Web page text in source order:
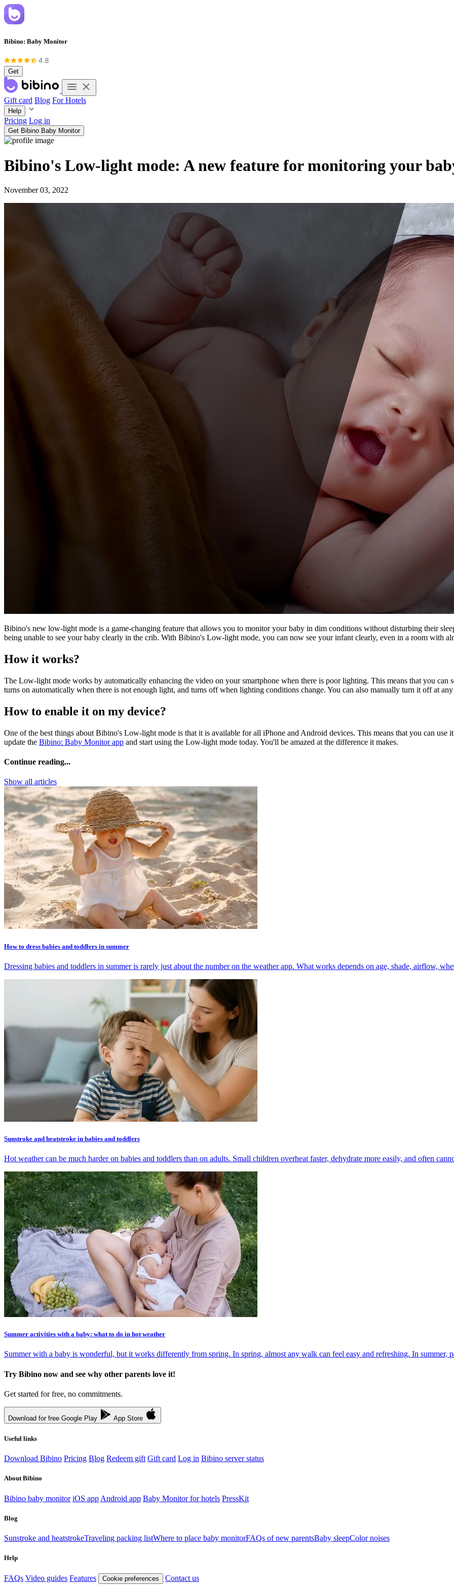
Bibino: Baby Monitor
Get
Gift card Blog For Hotels
Help
Pricing Log in
Get Bibino Baby Monitor
Bibino's Low-light mode: A new feature for monitoring your
November 03, 2022
Bibino's new low-light mode is a game-changing feature that allows you to monitor your baby in dim conditions without disturbing their
being unable to see your baby clearly in the crib. With Bibino's Low-light mode, you can now see your infant clearly, even in a room with
How it works?
The Low-light mode works by automatically enhancing the video on your smartphone when there is poor lighting. This means that you
turns on automatically when there is not enough light, and turns off when lighting conditions change. You can also manually turn it off at
How to enable it on my device?
One of the best things about Bibino's Low-light mode is that it is available for all iPhone and Android devices. This means that you can
update the Bibino: Baby Monitor app and start using the Low-light mode today. You'll be amazed at the difference it makes.
Continue reading...
Show all articles
How to dress babies and toddlers in summer
Dressing babies and toddlers in summer is rarely just about the number on the weather app. What works depends on age, shade, airflow,
Sunstroke and heatstroke in babies and toddlers
Hot weather can be much harder on babies and toddlers than on adults. Small children overheat faster, dehydrate more easily, and often
Summer activities with a baby: what to do in hot weather
Summer with a baby is wonderful, but it works differently from spring. In spring, almost any walk can feel easy and refreshing. In summer,
Try Bibino now and see why other parents love it!
Get started for free, no commitments.
Download for free Google Play App Store
Useful links
Download Bibino Pricing Blog Redeem gift Gift card Log in Bibino server status
About Bibino
Bibino baby monitor iOS app Android app Baby Monitor for hotels PressKit
Blog
Sunstroke and heatstrokeTraveling packing listWhere to place baby monitorFAQs of new parentsBaby sleepColor noises
Help
FAQs Video guides Features Cookie preferences Contact us